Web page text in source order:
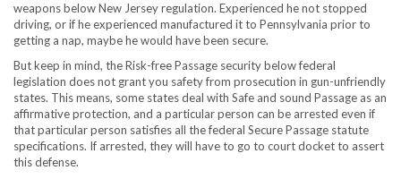
weapons belowNew Jerseyregulation. Experienced he not stopped
driving, or if he experienced manufactured it to Pennsylvania prior to
getting a nap, maybe he would have been secure.
But keep in mind, the Risk-free Passage security below federal
legislation does not grant you safety from prosecution in gun-unfriendly
states. This means, some states deal with Safe and sound Passage as an
affirmative protection, and a particular person can be arrested even if
that particular person satisfies all the federal Secure Passage statute
specifications. If arrested, they will have to go to court docket to assert
this defense.